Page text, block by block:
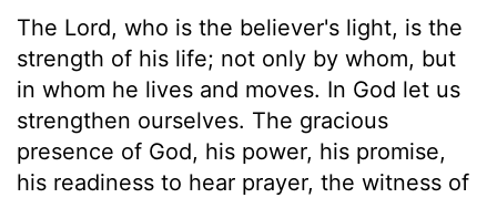
The Lord, who is the believer's light, is the
strength of his life; not only by whom, but
in whom he lives and moves. In God let us
strengthen ourselves. The gracious
presence of God, his power, his promise,
his readiness to hear prayer, the witness of